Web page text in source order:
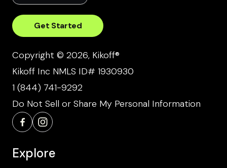
Get Started
Copyright © 2026, Kikoff®
Kikoff Inc NMLS ID# 1930930
1 (844) 741-9292
Do Not Sell or Share My Personal Information
Explore